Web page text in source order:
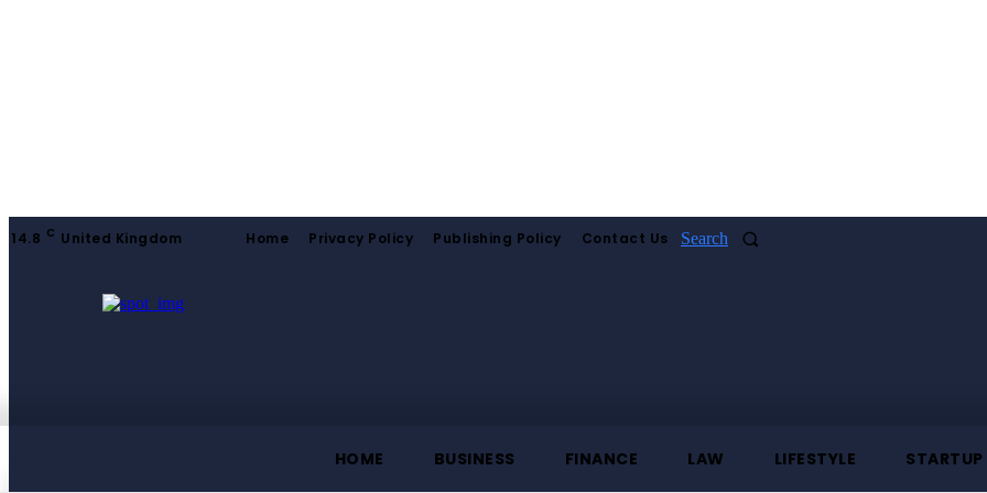
14.8 C United Kingdom Home Privacy Policy Publishing Policy Contact Us Search
HOME BUSINESS FINANCE LAW LIFESTYLE STARTUP